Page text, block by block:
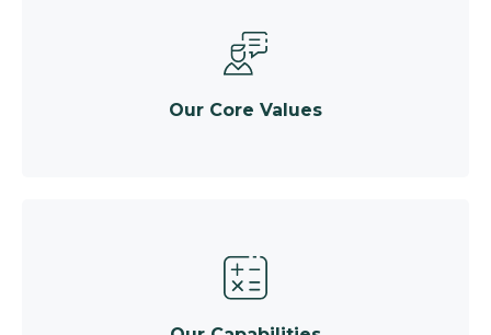
Our Core Values